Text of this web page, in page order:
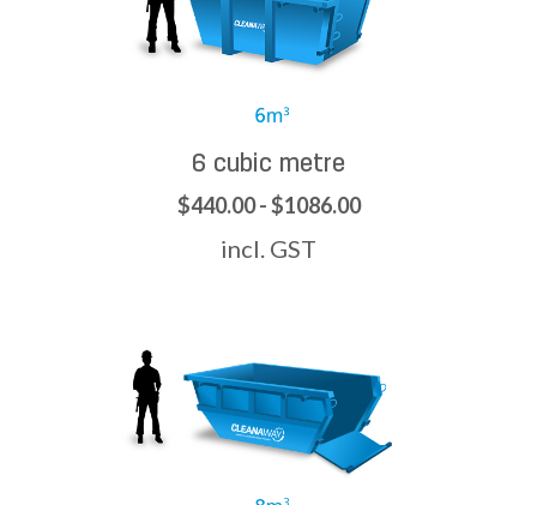
6 cubic metre
$440.00 - $1086.00
incl. GST